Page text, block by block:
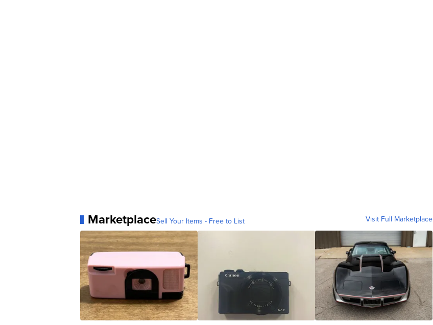
MarketplaceSell Your Items - Free to List Visit Full Marketplace